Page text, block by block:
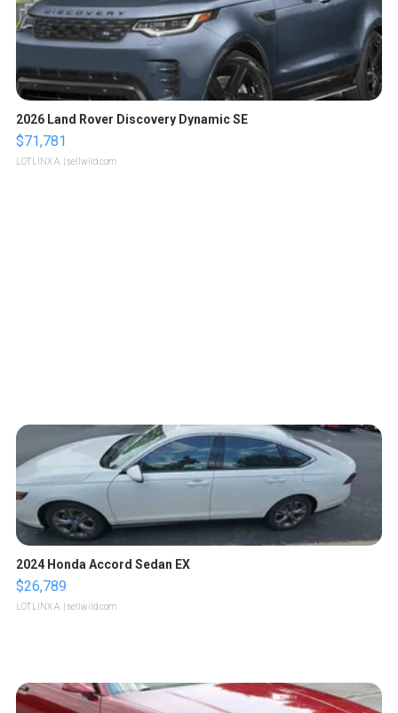
2026 Land Rover Discovery Dynamic SE
$71,781
LOTLINX A. | sellwild.com
2024 Honda Accord Sedan EX
$26,789
LOTLINX A. | sellwild.com